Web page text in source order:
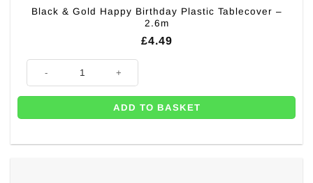
Black & Gold Happy Birthday Plastic Tablecover –
2.6m
£4.49
ADD TO BASKET